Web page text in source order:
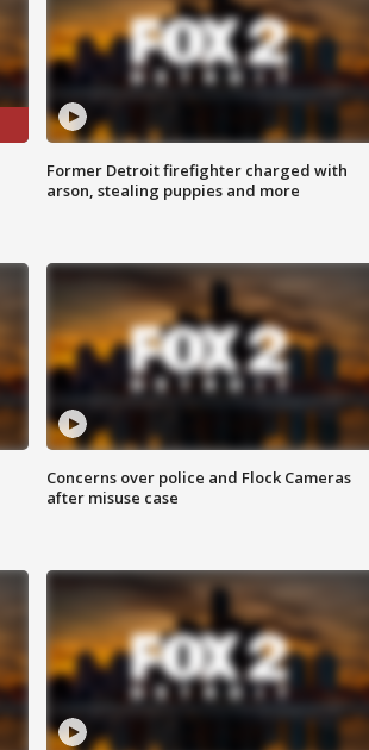
Former Detroit firefighter charged with
arson, stealing puppies and more
Concerns over police and Flock Cameras
after misuse case